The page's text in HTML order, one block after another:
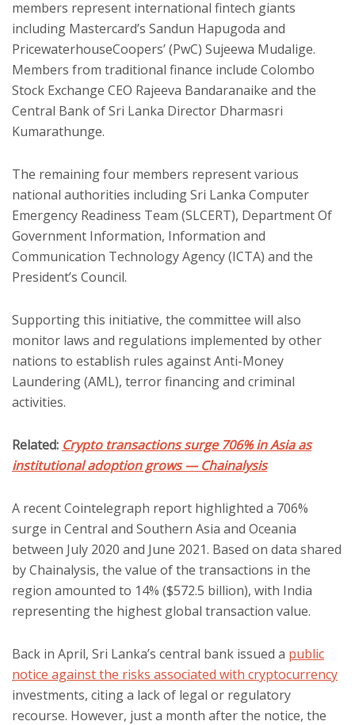
members represent international fintech giants
including Mastercard’s Sandun Hapugoda and
PricewaterhouseCoopers’ (PwC) Sujeewa Mudalige.
Members from traditional finance include Colombo
Stock Exchange CEO Rajeeva Bandaranaike and the
Central Bank of Sri Lanka Director Dharmasri
Kumarathunge.
The remaining four members represent various
national authorities including Sri Lanka Computer
Emergency Readiness Team (SLCERT), Department Of
Government Information, Information and
Communication Technology Agency (ICTA) and the
President’s Council.
Supporting this initiative, the committee will also
monitor laws and regulations implemented by other
nations to establish rules against Anti-Money
Laundering (AML), terror financing and criminal
activities.
Related: Crypto transactions surge 706% in Asia as
institutional adoption grows — Chainalysis
A recent Cointelegraph report highlighted a 706%
surge in Central and Southern Asia and Oceania
between July 2020 and June 2021. Based on data shared
by Chainalysis, the value of the transactions in the
region amounted to 14% ($572.5 billion), with India
representing the highest global transaction value.
Back in April, Sri Lanka’s central bank issued a public
notice against the risks associated with cryptocurrency
investments, citing a lack of legal or regulatory
recourse. However, just a month after the notice, the